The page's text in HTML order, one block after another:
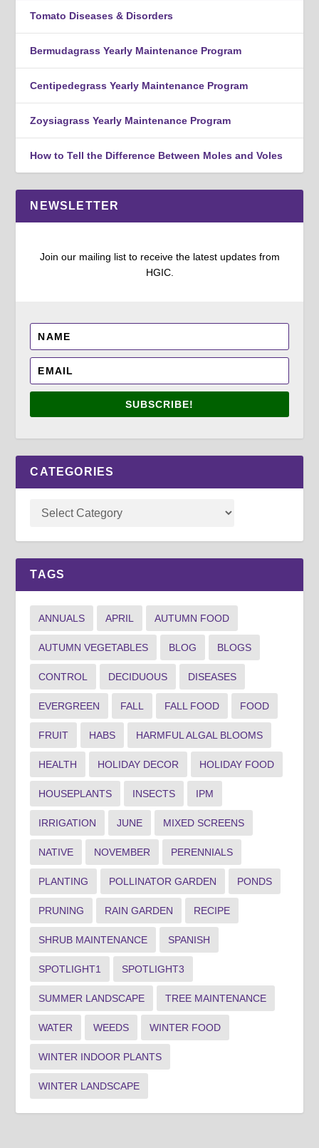
Tomato Diseases & Disorders
Bermudagrass Yearly Maintenance Program
Centipedegrass Yearly Maintenance Program
Zoysiagrass Yearly Maintenance Program
How to Tell the Difference Between Moles and Voles
NEWSLETTER
Join our mailing list to receive the latest updates from
HGIC.
SUBSCRIBE!
CATEGORIES
TAGS
ANNUALS APRIL AUTUMN FOOD
AUTUMN VEGETABLES BLOG BLOGS
CONTROL DECIDUOUS DISEASES
EVERGREEN FALL FALL FOOD FOOD
FRUIT HABS HARMFUL ALGAL BLOOMS
HEALTH HOLIDAY DECOR HOLIDAY FOOD
HOUSEPLANTS INSECTS IPM
IRRIGATION JUNE MIXED SCREENS
NATIVE NOVEMBER PERENNIALS
PLANTING POLLINATOR GARDEN PONDS
PRUNING RAIN GARDEN RECIPE
SHRUB MAINTENANCE SPANISH
SPOTLIGHT1 SPOTLIGHT3
SUMMER LANDSCAPE TREE MAINTENANCE
WATER WEEDS WINTER FOOD
WINTER INDOOR PLANTS
WINTER LANDSCAPE